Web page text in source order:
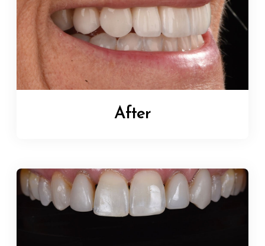
After